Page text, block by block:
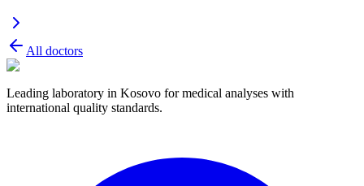
All doctors
Leading laboratory in Kosovo for medical analyses with
international quality standards.